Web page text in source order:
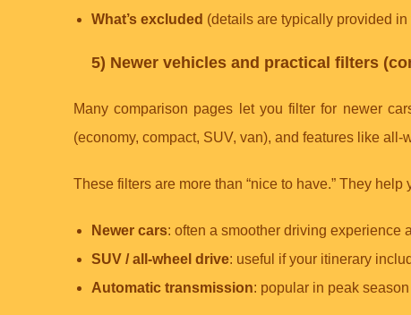
What’s excluded (details are typically provided
5) Newer vehicles and practical filters
Many comparison pages let you filter for newer
(economy, compact, SUV, van), and features like all-
These filters are more than “nice to have.” They
Newer cars: often a smoother driving experience
SUV / all-wheel drive: useful if your itinerary
Automatic transmission: popular in peak